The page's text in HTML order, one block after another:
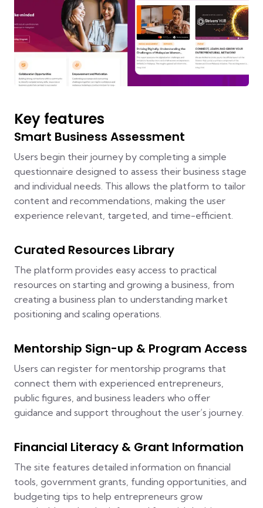
Key features
Smart Business Assessment
Users begin their journey by completing a simple
questionnaire designed to assess their business stage
and individual needs. This allows the platform to tailor
content and recommendations, making the user
experience relevant, targeted, and time-efficient.
Curated Resources Library
The platform provides easy access to practical
resources on starting and growing a business, from
creating a business plan to understanding market
positioning and scaling operations.
Mentorship Sign-up & Program Access
Users can register for mentorship programs that
connect them with experienced entrepreneurs,
public figures, and business leaders who offer
guidance and support throughout the user’s journey.
Financial Literacy & Grant Information
The site features detailed information on financial
tools, government grants, funding opportunities, and
budgeting tips to help entrepreneurs grow